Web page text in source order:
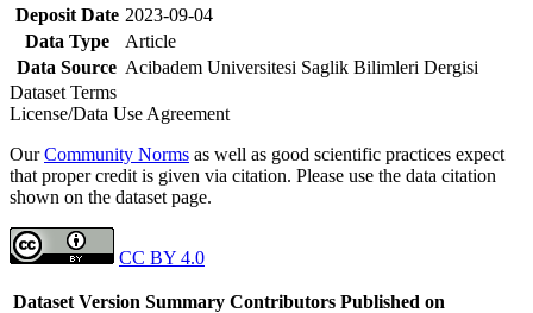
Deposit Date 2023-09-04
Data Type
Article
Data Source Acibadem Universitesi Saglik Bilimleri Dergisi
Dataset Terms
License/Data Use Agreement
OurCommunity Norms as well as good scientific practices expect
that proper credit is given via citation. Please use the data citation
shown on the dataset page.
CC BY 4.0
Dataset Version Summary Contributors Published on